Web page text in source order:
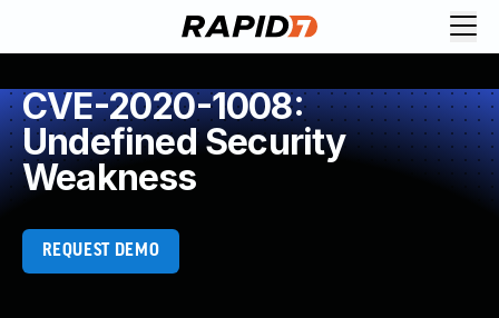
CVE-2020-1008:
Undefined Security
Weakness
REQUEST DEMO